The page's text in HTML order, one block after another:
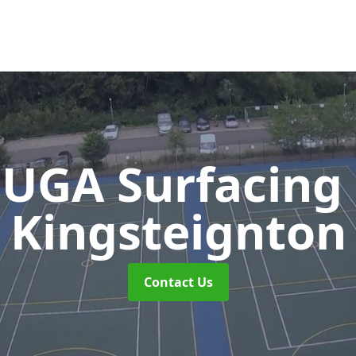
Surfacing
Kingsteignton
Contact Us